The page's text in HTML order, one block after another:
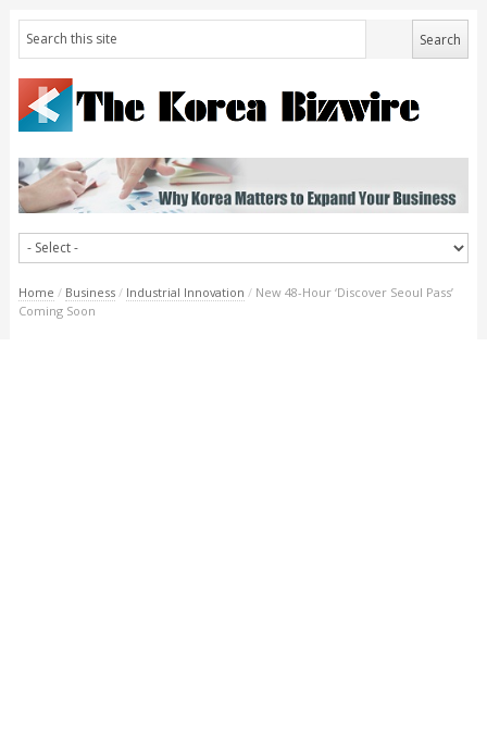
Home / Business / Industrial Innovation / New 48-Hour ‘Discover Seoul Pass’
Coming Soon